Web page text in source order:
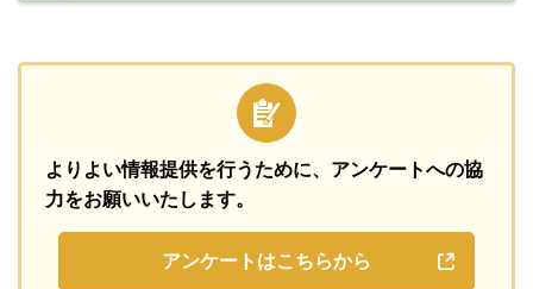
よりよい情報提供を行うために、 アンケートへの協
力をお願いいたします。
アンケートはこちらから